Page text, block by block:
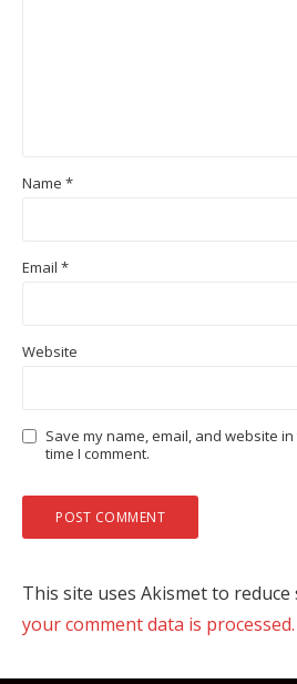
Name *
Email *
Website
Save my name, email, and website
time I comment.
This site uses Akismet to reduce
your comment data is processed.